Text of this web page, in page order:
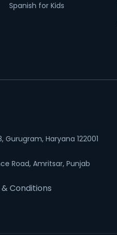
Spanish for Kids
Gurugram, Haryana 122001
Road, Amritsar, Punjab
Conditions